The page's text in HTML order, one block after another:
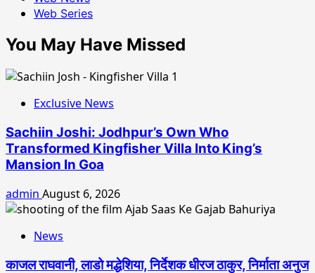
Web Series
You May Have Missed
Exclusive News
Sachiin Joshi: Jodhpur’s Own Who
Transformed Kingfisher Villa Into King’s
Mansion In Goa
admin August 6, 2026
News
काजल राघवानी, लाडो मद्धेशिया, निर्देशक धीरज ठाकुर, निर्माता अनुज